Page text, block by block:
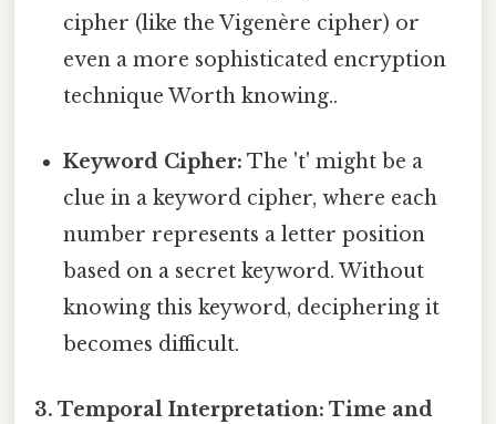
cipher (like the Vigenère cipher) or
even a more sophisticated encryption
technique Worth knowing..
Keyword Cipher: The 't' might be a
clue in a keyword cipher, where each
number represents a letter position
based on a secret keyword. Without
knowing this keyword, deciphering it
becomes difficult.
3. Temporal Interpretation: Time and